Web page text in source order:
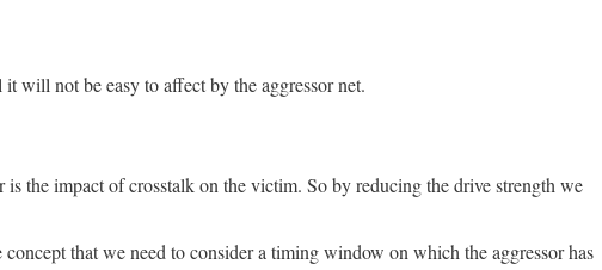
will not be easy to affect by the aggressor net.
the impact of crosstalk on the victim. So by reducing the drive strength we
that we need to consider a timing window on which the aggressor has